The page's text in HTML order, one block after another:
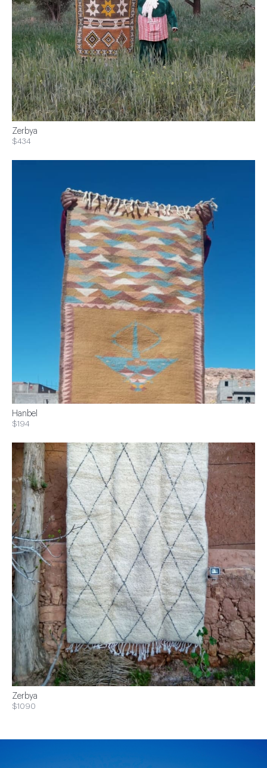
Zerbya
$434
Hanbel
$194
Zerbya
$1090